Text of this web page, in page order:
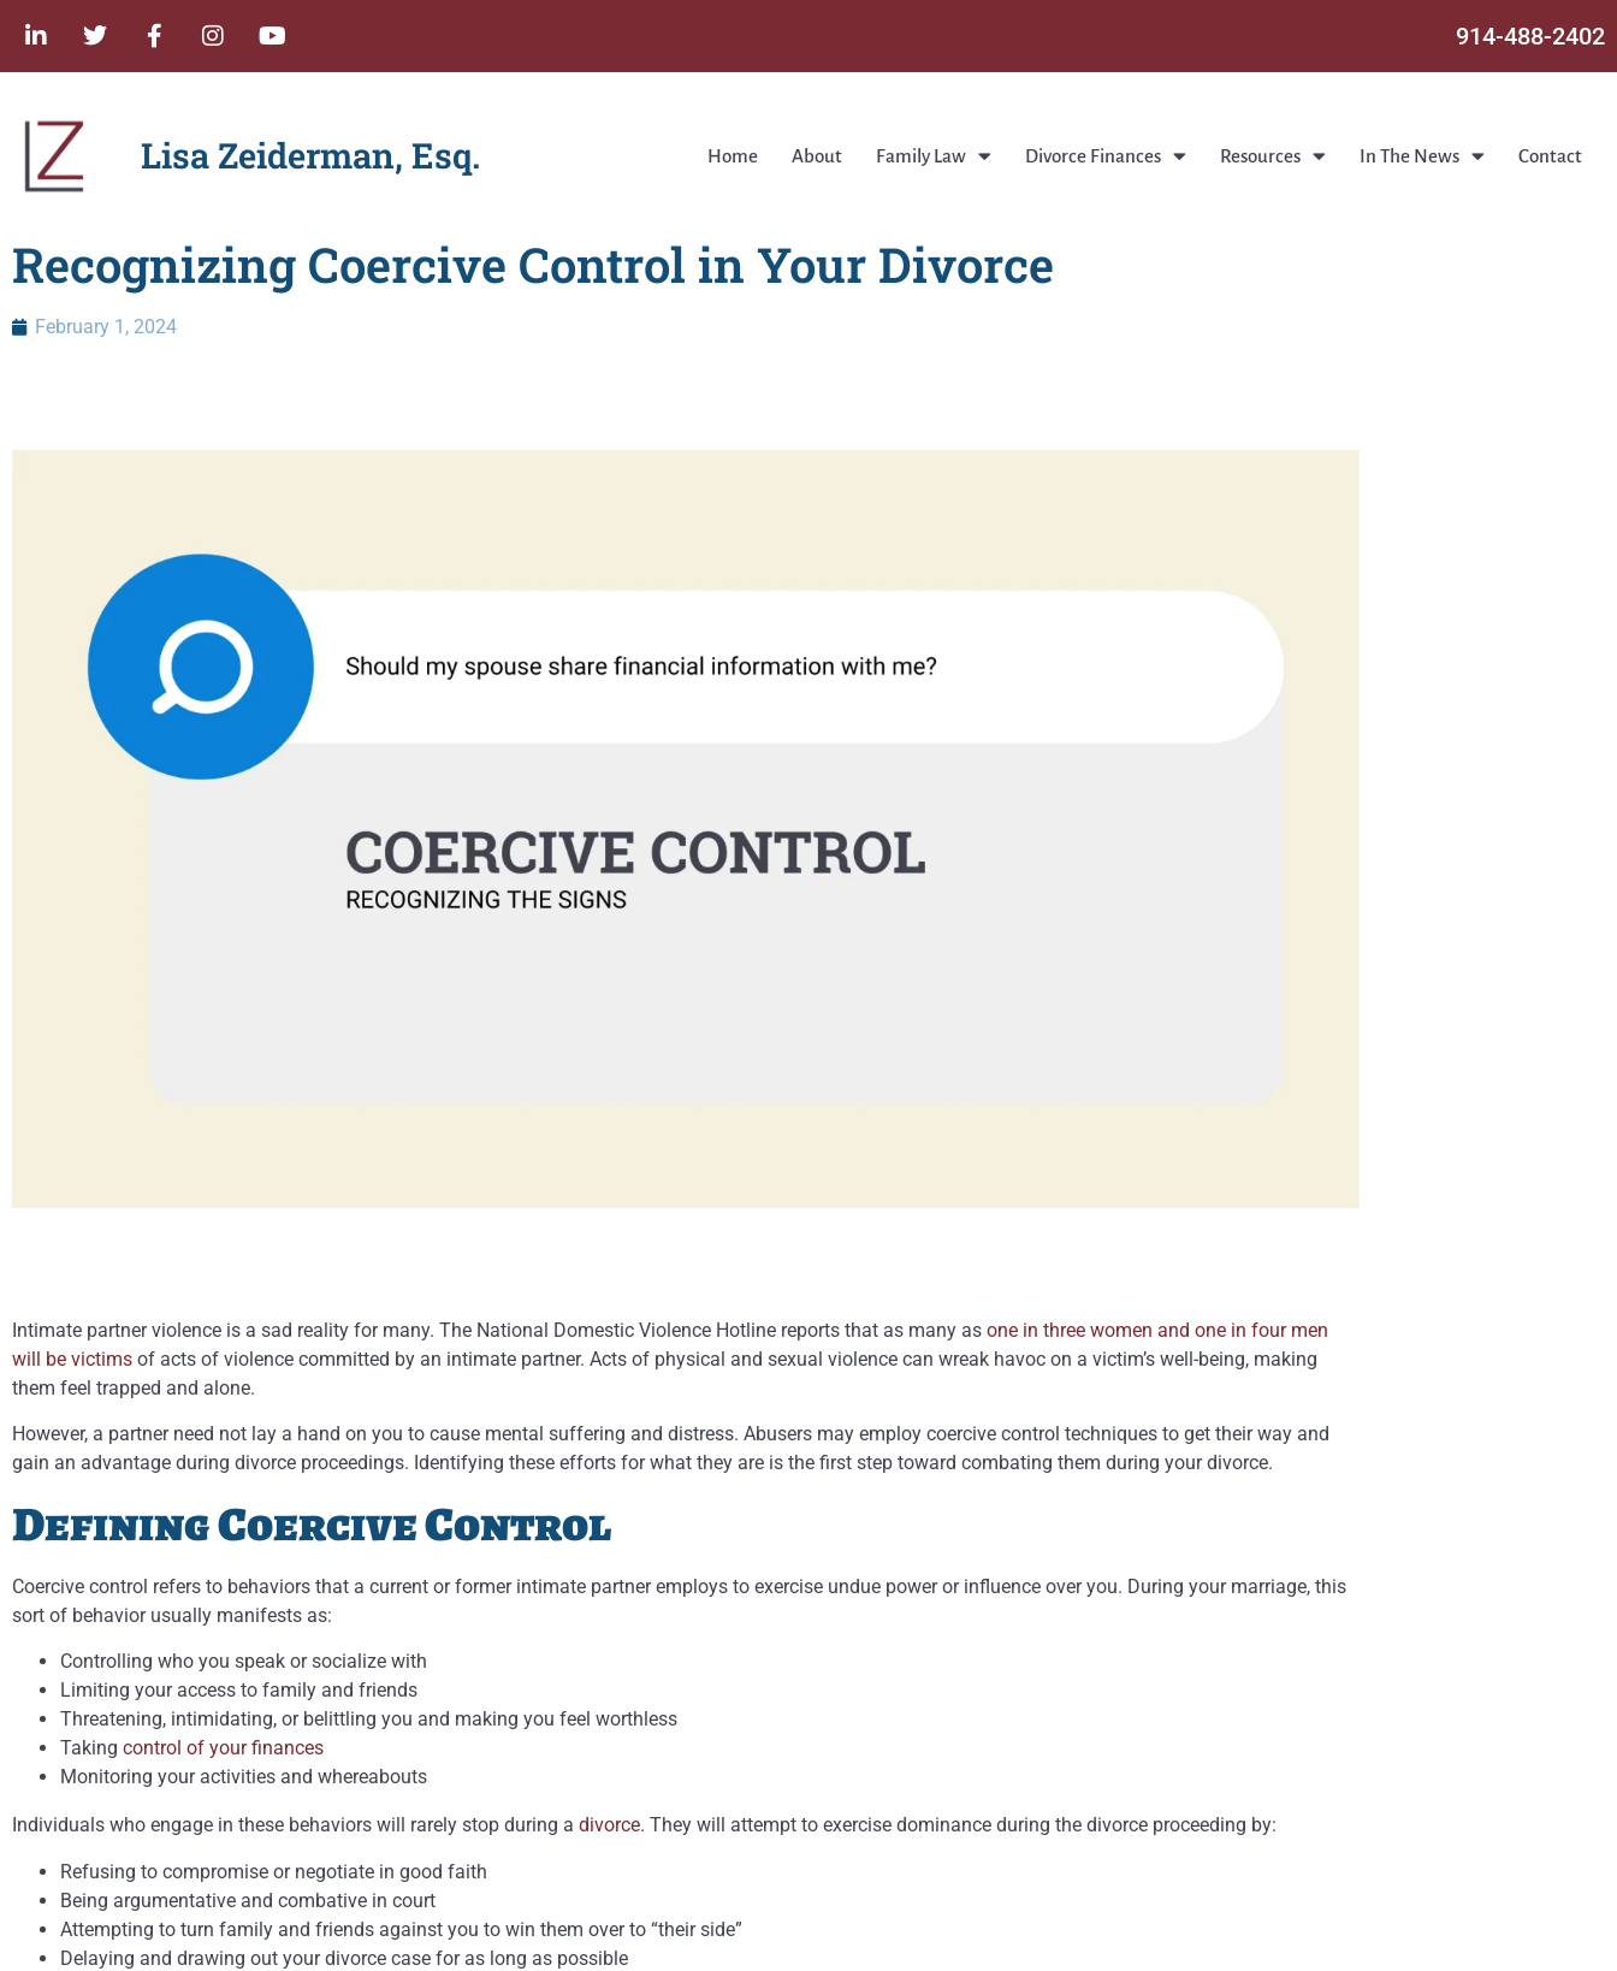
914-488-2402
Lisa Zeiderman, Esq. Home About Family Law Divorce Finances Resources In The News Contact
Recognizing Coercive Control in Your Divorce
February 1, 2024
Intimate partner violence is a sad reality for many. The National Domestic Violence Hotline reports that as many as one in three women and one in four men
will be victims of acts of violence committed by an intimate partner. Acts of physical and sexual violence can wreak havoc on a victim’s well-being, making
them feel trapped and alone.
However, a partner need not lay a hand on you to cause mental suffering and distress. Abusers may employ coercive control techniques to get their way and
gain an advantage during divorce proceedings. Identifying these efforts for what they are is the first step toward combating them during your divorce.
Defining Coercive Control
Coercive control refers to behaviors that a current or former intimate partner employs to exercise undue power or influence over you. During your marriage, this
sort of behavior usually manifests as:
Controlling who you speak or socialize with
Limiting your access to family and friends
Threatening, intimidating, or belittling you and making you feel worthless
Taking control of your finances
Monitoring your activities and whereabouts
Individuals who engage in these behaviors will rarely stop during a divorce. They will attempt to exercise dominance during the divorce proceeding by:
Refusing to compromise or negotiate in good faith
Being argumentative and combative in court
Attempting to turn family and friends against you to win them over to “their side”
Delaying and drawing out your divorce case for as long as possible